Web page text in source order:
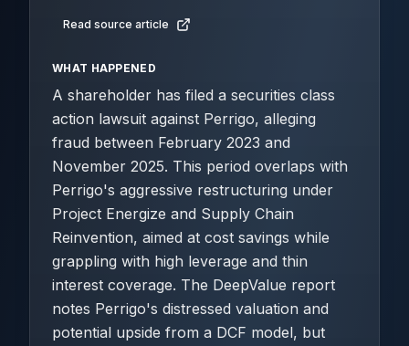
Read source article
WHAT HAPPENED
A shareholder has filed a securities class
action lawsuit against Perrigo, alleging
fraud between February 2023 and
November 2025. This period overlaps with
Perrigo's aggressive restructuring under
Project Energize and Supply Chain
Reinvention, aimed at cost savings while
grappling with high leverage and thin
interest coverage. The DeepValue report
notes Perrigo's distressed valuation and
potential upside from a DCF model, but